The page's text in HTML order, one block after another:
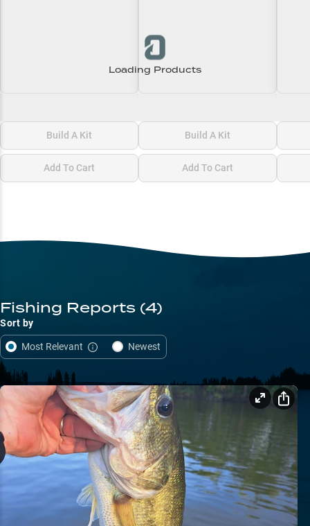
Loading Products
Build A Kit
Add To Cart
Build A Kit
Add To Cart
Fishing Reports (4)
Sort by
Most Relevant Newest